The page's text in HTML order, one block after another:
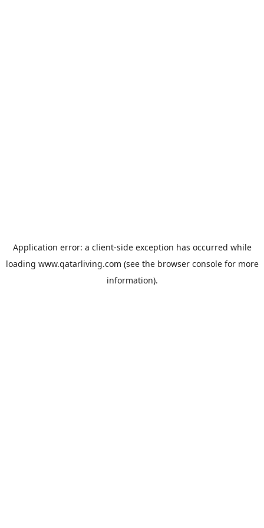
Application error: a client-side exception has occurred while
loading www.qatarliving.com (see the browser consolefor more
information).